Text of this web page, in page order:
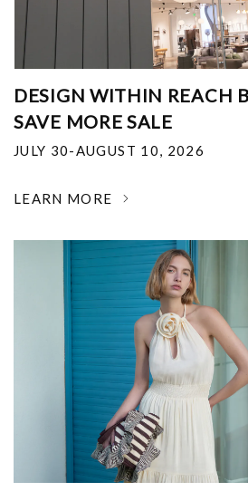
DESIGN WITHIN REACH
SAVE MORE SALE
JULY 30-AUGUST 10, 2026
LEARN MORE